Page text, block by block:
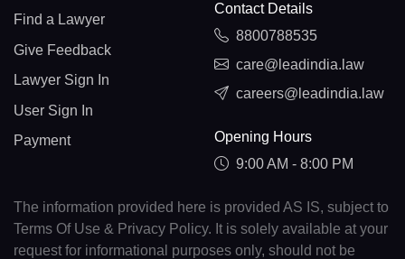
Find a Lawyer
Give Feedback
Lawyer Sign In
User Sign In
Payment
Contact Details
8800788535
care@leadindia.law
careers@leadindia.law
Opening Hours
9:00 AM - 8:00 PM
The information provided here is provided AS IS, subject to
Terms Of Use & Privacy Policy. It is solely available at your
request for informational purposes only, should not be